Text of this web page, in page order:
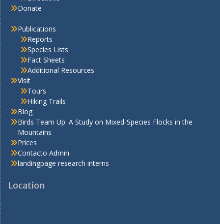
Donate
Publications
Reports
Species Lists
Fact Sheets
Additional Resources
Visit
Tours
Hiking Trails
Blog
Birds Team Up: A Study on Mixed-Species Flocks in the
Mountains
Prices
Contacto Admin
landingpage research interns
Location